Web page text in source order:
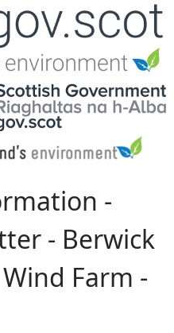
-
- Berwick
Farm -